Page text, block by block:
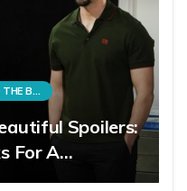
THE BOLD AND THE BEAUTIFUL
Spoilers:
For A…